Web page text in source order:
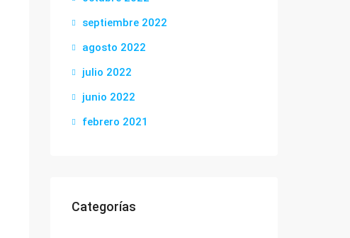
septiembre 2022
agosto 2022
julio 2022
junio 2022
febrero 2021
Categorías